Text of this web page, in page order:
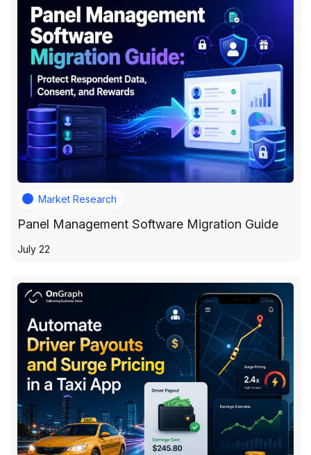
Market Research
Panel Management Software Migration Guide
July 22